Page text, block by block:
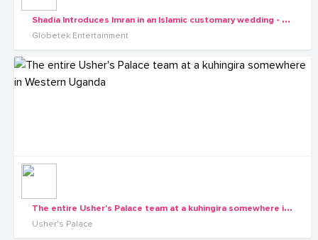
S
hadia Introduces Imran in an Islamic customary wedding - Globetek Entertainment
Globetek Entertainment
T
he entire Usher's Palace team at a kuhingira somewhere in Western Uganda
Usher's Palace